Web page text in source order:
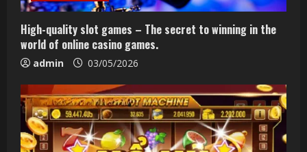
High-quality slot games – The secret to winning in the
world of online casino games.
admin 03/05/2026